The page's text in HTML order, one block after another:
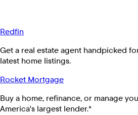
Redfin
Get a real estate agent handpicked
latest home listings.
Rocket Mortgage
Buy a home, refinance, or manage
America's largest lender.*